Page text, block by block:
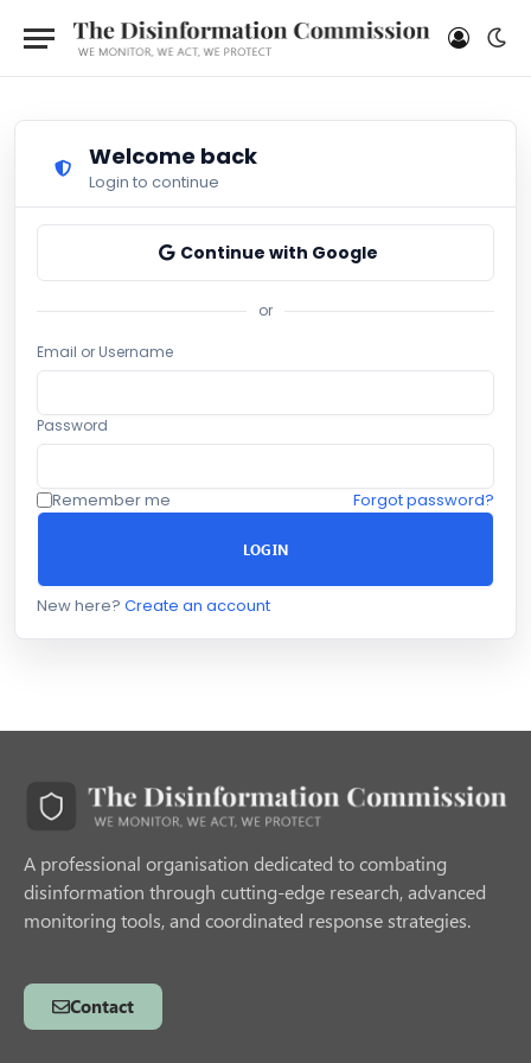
Welcome back
Login to continue
Continue with Google
or
Email or Username
Password
Remember me Forgot password?
LOGIN
New here? Create an account
A professional organisation dedicated to combating
disinformation through cutting-edge research, advanced
monitoring tools, and coordinated response strategies.
Contact